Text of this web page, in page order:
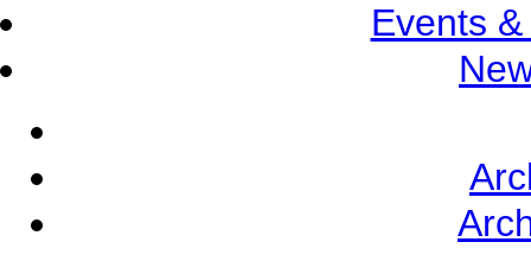
Events